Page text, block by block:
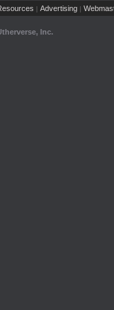
| Advertising |
Inc.